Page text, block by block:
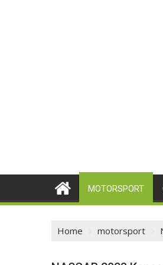
MOTORSPORT
Home motorsport